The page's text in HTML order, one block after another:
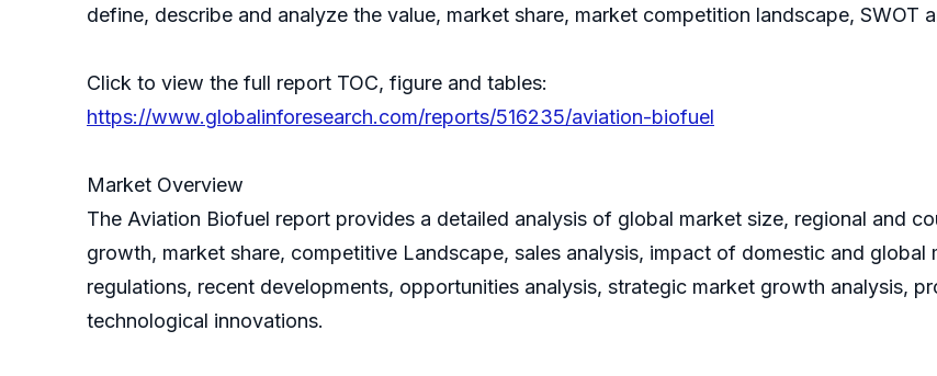
define, describe and analyze the value, market share, market competition landscape, SWOT
Click to view the full report TOC, figure and tables:
https://www.globalinforesearch.com/reports/516235/aviation-biofuel
Market Overview
The Aviation Biofuel report provides a detailed analysis of global market size, regional and
growth, market share, competitive Landscape, sales analysis, impact of domestic and
regulations, recent developments, opportunities analysis, strategic market growth analysis,
technological innovations.